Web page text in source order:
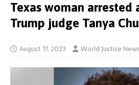
Texas woman
Trump judge Tanya
August 17, 2023 World Justice News